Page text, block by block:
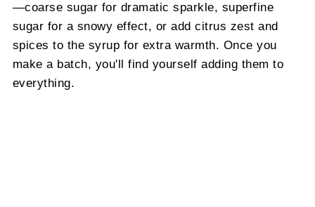
—coarse sugar for dramatic sparkle, superfine
sugar for a snowy effect, or add citrus zest and
spices to the syrup for extra warmth. Once you
make a batch, you'll find yourself adding them to
everything.